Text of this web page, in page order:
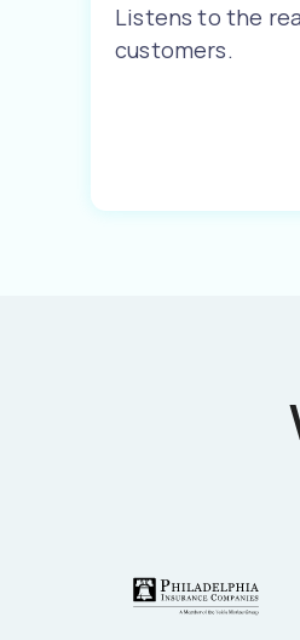
Listens to the
customers.